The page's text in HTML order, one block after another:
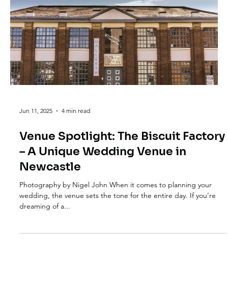
Jun 11, 2025 4 min read
Venue Spotlight: The Biscuit Factory
– A Unique Wedding Venue in
Newcastle
Photography by Nigel John When it comes to planning your
wedding, the venue sets the tone for the entire day. If you’re
dreaming of a...